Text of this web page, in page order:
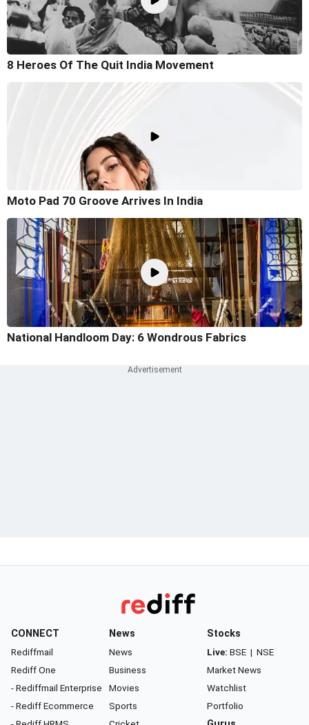
8 Heroes Of The Quit India Movement
Moto Pad 70 Groove Arrives In India
National Handloom Day: 6 Wondrous Fabrics
CONNECT
Rediffmail
Rediff One
- Rediffmail Enterprise
- Rediff Ecommerce
News
News
Business
Movies
Sports
Stocks
Live: BSE | NSE
Market News
Watchlist
Portfolio